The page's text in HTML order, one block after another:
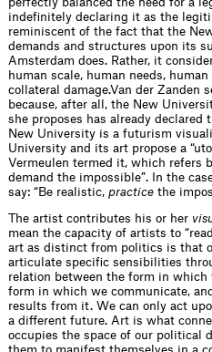
indefinitely declaring it as the
reminiscent of the fact that the
demands and structures upon its
Amsterdam does. Rather, it
human scale, human needs,
collateral damage.Van der Zanden
because, after all, the New
she proposes has already
New University is a futurism
University and its art propose a
Vermeulen termed it, which refers
demand the impossible”. In the
say: “Be realistic, practice the
The artist contributes his or her
mean the capacity of artists to
art as distinct from politics is that
articulate specific sensibilities
relation between the form in
form in which we communicate,
results from it. We can only act
a different future. Art is what
occupies the space of our political